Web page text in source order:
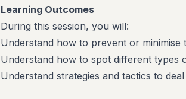
Learning Outcomes
During this session, you will:
Understand how to prevent or minimise
Understand how to spot different types
Understand strategies and tactics to